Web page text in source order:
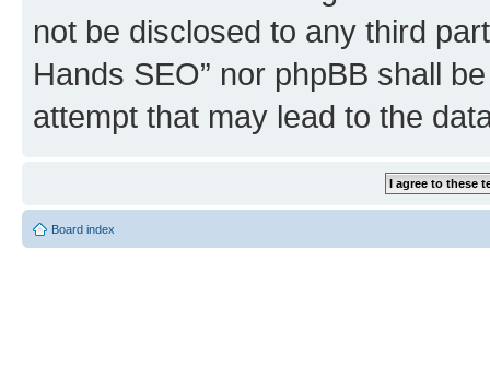
not be disclosed to any third
Hands SEO” nor phpBB shall
attempt that may lead to the
Board index